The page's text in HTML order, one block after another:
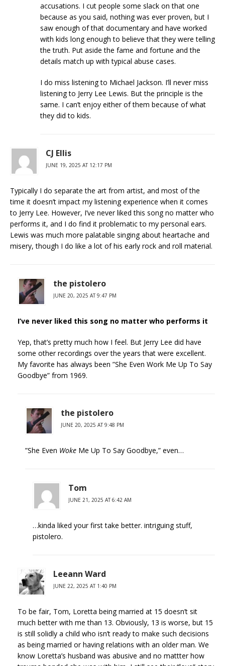
accusations. I cut people some slack on that one
because as you said, nothing was ever proven, but I
saw enough of that documentary and have worked
with kids long enough to believe that they were telling
the truth. Put aside the fame and fortune and the
details match up with typical abuse cases.
I do miss listening to Michael Jackson. I’ll never miss
listening to Jerry Lee Lewis. But the principle is the
same. I can’t enjoy either of them because of what
they did to kids.
CJ Ellis
JUNE 19, 2025 AT 12:17 PM
Typically I do separate the art from artist, and most of the
time it doesn’t impact my listening experience when it comes
to Jerry Lee. However, I’ve never liked this song no matter who
performs it, and I do find it problematic to my personal ears.
Lewis was much more palatable singing about heartache and
misery, though I do like a lot of his early rock and roll material.
the pistolero
JUNE 20, 2025 AT 9:47 PM
I’ve never liked this song no matter who performs it
Yep, that’s pretty much how I feel. But Jerry Lee did have
some other recordings over the years that were excellent.
My favorite has always been ”She Even Work Me Up To Say
Goodbye” from 1969.
the pistolero
JUNE 20, 2025 AT 9:48 PM
”She Even Woke Me Up To Say Goodbye,” even…
Tom
JUNE 21, 2025 AT 6:42 AM
…kinda liked your first take better. intriguing stuff,
pistolero.
Leeann Ward
JUNE 22, 2025 AT 1:40 PM
To be fair, Tom, Loretta being married at 15 doesn’t sit
much better with me than 13. Obviously, 13 is worse, but 15
is still solidly a child who isn’t ready to make such decisions
as being married or having relations with an older man. We
know Loretta’s husband was abusive and no mattter how